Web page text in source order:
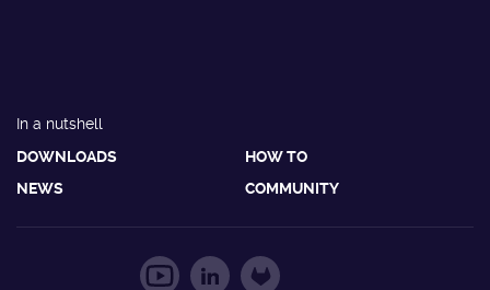
In a nutshell
DOWNLOADS
HOW TO
NEWS
COMMUNITY